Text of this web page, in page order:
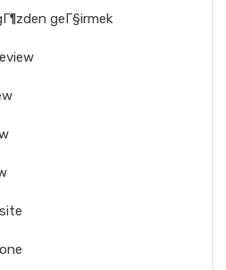
geГ§irmek